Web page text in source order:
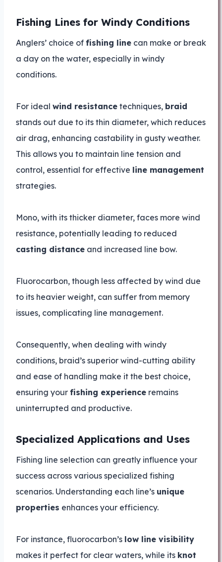
Fishing Lines for Windy Conditions
Anglers’ choice of fishing line can make or break
a day on the water, especially in windy
conditions.
For ideal wind resistance techniques, braid
stands out due to its thin diameter, which reduces
air drag, enhancing castability in gusty weather.
This allows you to maintain line tension and
control, essential for effective line management
strategies.
Mono, with its thicker diameter, faces more wind
resistance, potentially leading to reduced
casting distance and increased line bow.
Fluorocarbon, though less affected by wind due
to its heavier weight, can suffer from memory
issues, complicating line management.
Consequently, when dealing with windy
conditions, braid’s superior wind-cutting ability
and ease of handling make it the best choice,
ensuring your fishing experience remains
uninterrupted and productive.
Specialized Applications and Uses
Fishing line selection can greatly influence your
success across various specialized fishing
scenarios. Understanding each line’s unique
properties enhances your efficiency.
For instance, fluorocarbon’s low line visibility
makes it perfect for clear waters, while its knot